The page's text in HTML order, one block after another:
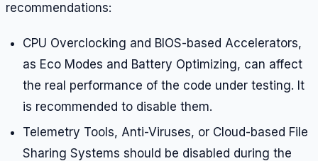
recommendations:
CPU Overclocking and BIOS-based Accelerators,
as Eco Modes and Battery Optimizing, can affect
the real performance of the code under testing. It
is recommended to disable them.
Telemetry Tools, Anti-Viruses, or Cloud-based File
Sharing Systems should be disabled during the